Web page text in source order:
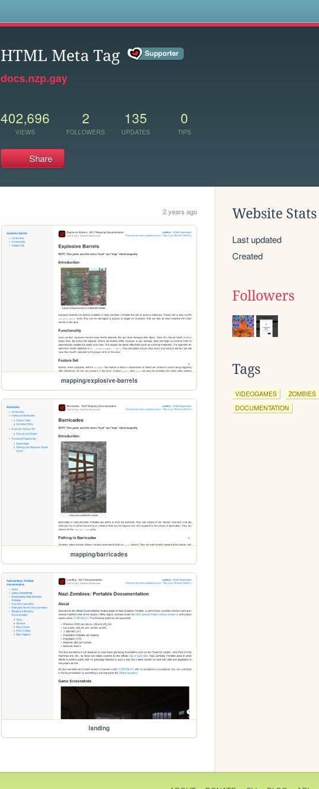
HTML Meta Tag
docs.nzp.gay
402,696
VIEWS
2
FOLLOWERS
135
UPDATES
0
TIPS
Share
2 years ago
mapping/explosive-barrels
mapping/barricades
landing
Website Stats
Last updated
Created
Followers
Tags
VIDEOGAMES ZOMBIES
DOCUMENTATION